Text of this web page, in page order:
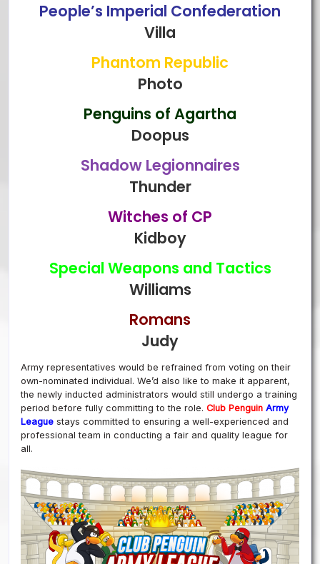
People’s Imperial Confederation
Villa
Phantom Republic
Photo
Penguins of Agartha
Doopus
Shadow Legionnaires
Thunder
Witches of CP
Kidboy
Special Weapons and Tactics
Williams
Romans
Judy
Army representatives would be refrained from voting on their
own-nominated individual. We’d also like to make it apparent,
the newly inducted administrators would still undergo a training
period before fully committing to the role. Club Penguin Army
League stays committed to ensuring a well-experienced and
professional team in conducting a fair and quality league for
all.